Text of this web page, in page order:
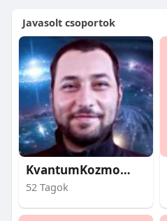
Javasolt csoportok
KvantumKozmosz
52 Tagok